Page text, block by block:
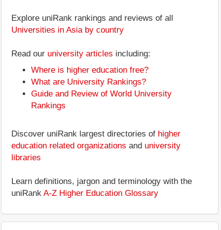
Explore uniRank rankings and reviews of all
Universities in Asia by country
Read our university articles including:
Where is higher education free?
What are University Rankings?
Guide and Review of World University
Rankings
Discover uniRank largest directories of higher
education related organizations and university
libraries
Learn definitions, jargon and terminology with the
uniRank A-Z Higher Education Glossary